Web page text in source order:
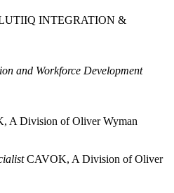
INTEGRATION &
and Workforce Development
A Division of Oliver Wyman
CAVOK, A Division of Oliver